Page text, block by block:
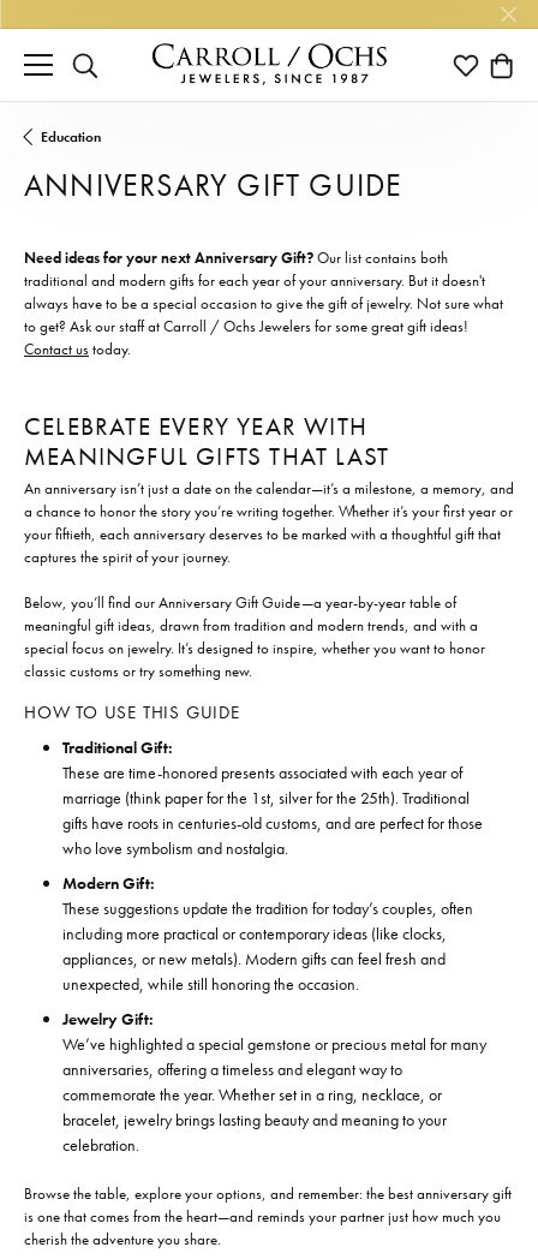
TOGGLE SEARCH MENU TOGGLE
Education
ANNIVERSARY GIFT GUIDE
Need ideas for your next Anniversary Gift?Our list contains both
traditional and modern gifts for each year of your anniversary. But it doesn't
always have to be a special occasion to give the gift of jewelry. Not sure what
to get? Ask our staff at Carroll / Ochs Jewelers for some great gift ideas!
Contact ustoday.
CELEBRATE EVERY YEAR WITH
MEANINGFUL GIFTS THAT LAST
An anniversary isn’t just a date on the calendar—it’s a milestone, a memory, and
a chance to honor the story you’re writing together. Whether it’s your first year or
your fiftieth, each anniversary deserves to be marked with a thoughtful gift that
captures the spirit of your journey.
Below, you’ll find our Anniversary Gift Guide—a year-by-year table of
meaningful gift ideas, drawn from tradition and modern trends, and with a
special focus on jewelry. It’s designed to inspire, whether you want to honor
classic customs or try something new.
HOW TO USE THIS GUIDE
Traditional Gift:
These are time-honored presents associated with each year of
marriage (think paper for the 1st, silver for the 25th). Traditional
gifts have roots in centuries-old customs, and are perfect for those
who love symbolism and nostalgia.
Modern Gift:
These suggestions update the tradition for today’s couples, often
including more practical or contemporary ideas (like clocks,
appliances, or new metals). Modern gifts can feel fresh and
unexpected, while still honoring the occasion.
Jewelry Gift:
We’ve highlighted a special gemstone or precious metal for many
anniversaries, offering a timeless and elegant way to
commemorate the year. Whether set in a ring, necklace, or
bracelet, jewelry brings lasting beauty and meaning to your
celebration.
Browse the table, explore your options, and remember: the best anniversary gift
is one that comes from the heart—and reminds your partner just how much you
cherish the adventure you share.